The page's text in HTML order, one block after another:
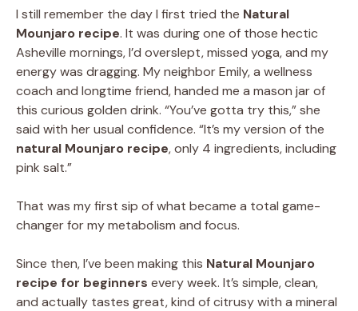
I still remember the day I first tried the Natural
Mounjaro recipe. It was during one of those hectic
Asheville mornings, I’d overslept, missed yoga, and my
energy was dragging. My neighbor Emily, a wellness
coach and longtime friend, handed me a mason jar of
this curious golden drink. “You’ve gotta try this,” she
said with her usual confidence. “It’s my version of the
natural Mounjaro recipe, only 4 ingredients, including
pink salt.”
That was my first sip of what became a total game-
changer for my metabolism and focus.
Since then, I’ve been making this Natural Mounjaro
recipe for beginners every week. It’s simple, clean,
and actually tastes great, kind of citrusy with a mineral